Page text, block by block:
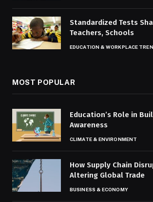
Standardized Tests
Teachers, Schools
EDUCATION & WORKPLACE
MOST POPULAR
Education’s Role in
Awareness
CLIMATE & ENVIRONMENT
How Supply Chain
Altering Global Trade
BUSINESS & ECONOMY